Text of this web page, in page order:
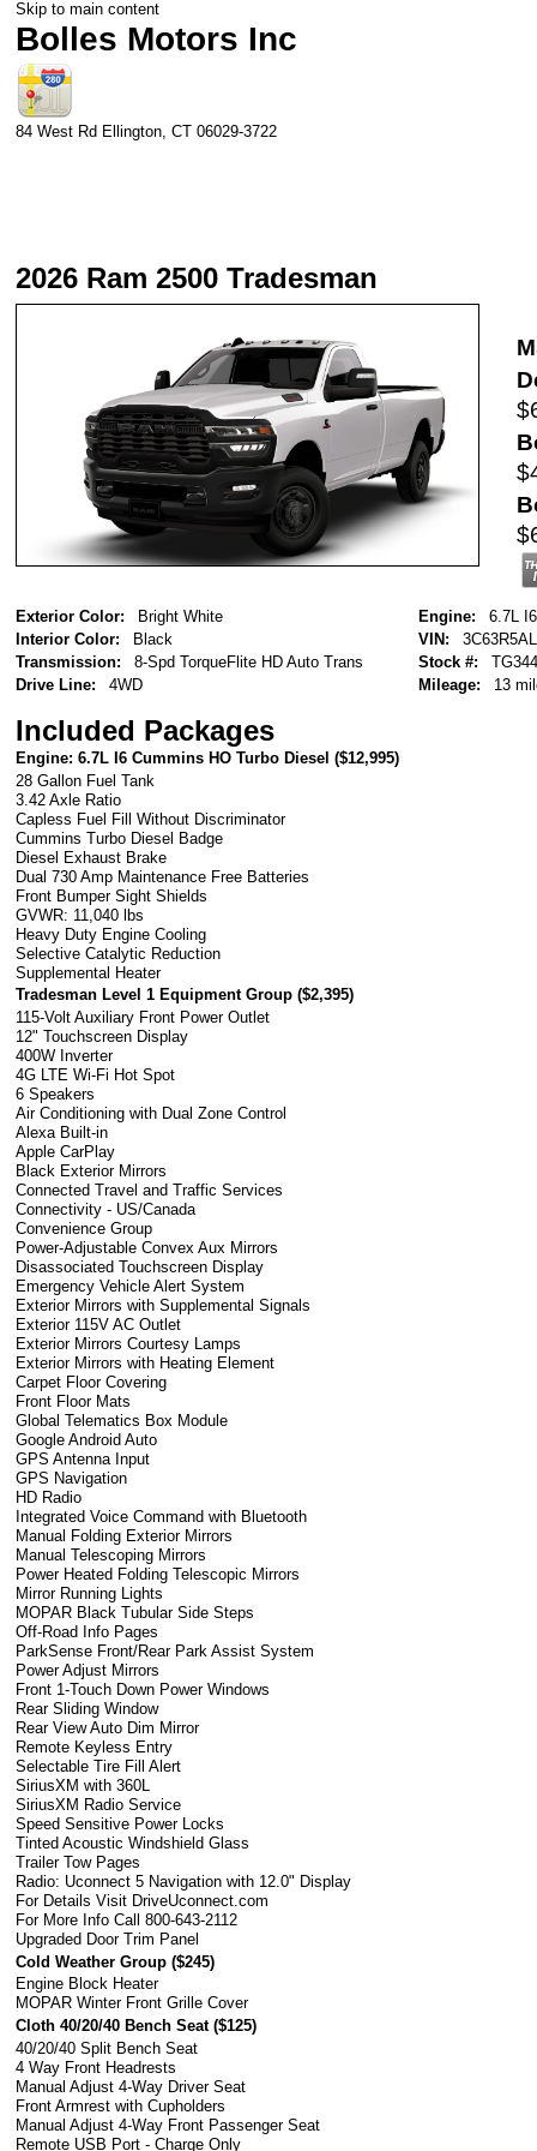
Skip to main content
Bolles Motors Inc
84 West Rd Ellington, CT 06029-3722
2026 Ram 2500 Tradesman
Exterior Color:
Bright White
Interior Color:
Black
Transmission:
8-Spd TorqueFlite HD Auto Trans
Drive Line:
4WD
Engine:
6.7L
VIN:
Stock #:
Mileage:
13
Included Packages
Engine: 6.7L I6 Cummins HO Turbo Diesel ($12,995)
28 Gallon Fuel Tank
3.42 Axle Ratio
Capless Fuel Fill Without Discriminator
Cummins Turbo Diesel Badge
Diesel Exhaust Brake
Dual 730 Amp Maintenance Free Batteries
Front Bumper Sight Shields
GVWR: 11,040 lbs
Heavy Duty Engine Cooling
Selective Catalytic Reduction
Supplemental Heater
Tradesman Level 1 Equipment Group ($2,395)
115-Volt Auxiliary Front Power Outlet
12" Touchscreen Display
400W Inverter
4G LTE Wi-Fi Hot Spot
6 Speakers
Air Conditioning with Dual Zone Control
Alexa Built-in
Apple CarPlay
Black Exterior Mirrors
Connected Travel and Traffic Services
Connectivity - US/Canada
Convenience Group
Power-Adjustable Convex Aux Mirrors
Disassociated Touchscreen Display
Emergency Vehicle Alert System
Exterior Mirrors with Supplemental Signals
Exterior 115V AC Outlet
Exterior Mirrors Courtesy Lamps
Exterior Mirrors with Heating Element
Carpet Floor Covering
Front Floor Mats
Global Telematics Box Module
Google Android Auto
GPS Antenna Input
GPS Navigation
HD Radio
Integrated Voice Command with Bluetooth
Manual Folding Exterior Mirrors
Manual Telescoping Mirrors
Power Heated Folding Telescopic Mirrors
Mirror Running Lights
MOPAR Black Tubular Side Steps
Off-Road Info Pages
ParkSense Front/Rear Park Assist System
Power Adjust Mirrors
Front 1-Touch Down Power Windows
Rear Sliding Window
Rear View Auto Dim Mirror
Remote Keyless Entry
Selectable Tire Fill Alert
SiriusXM with 360L
SiriusXM Radio Service
Speed Sensitive Power Locks
Tinted Acoustic Windshield Glass
Trailer Tow Pages
Radio: Uconnect 5 Navigation with 12.0" Display
For Details Visit DriveUconnect.com
For More Info Call 800-643-2112
Upgraded Door Trim Panel
Cold Weather Group ($245)
Engine Block Heater
MOPAR Winter Front Grille Cover
Cloth 40/20/40 Bench Seat ($125)
40/20/40 Split Bench Seat
4 Way Front Headrests
Manual Adjust 4-Way Driver Seat
Front Armrest with Cupholders
Manual Adjust 4-Way Front Passenger Seat
Remote USB Port - Charge Only